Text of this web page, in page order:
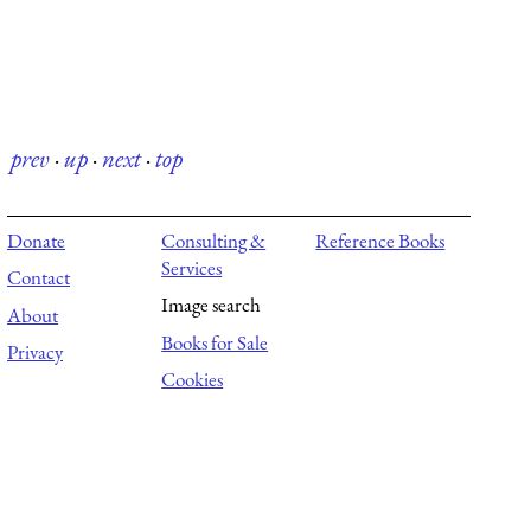
prev·up·next·top
Donate
Contact
About
Privacy
Consulting &
Services
Image search
Books for Sale
Cookies
Reference Books